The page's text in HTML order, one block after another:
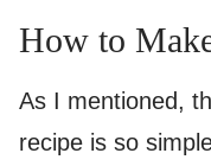
How to
As I mentioned,
recipe is so